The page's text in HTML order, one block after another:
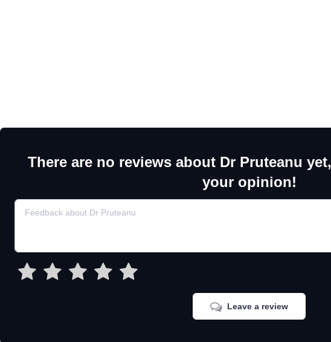
There are no reviews about Dr Pruteanu yet,
your opinion!
Leave a review